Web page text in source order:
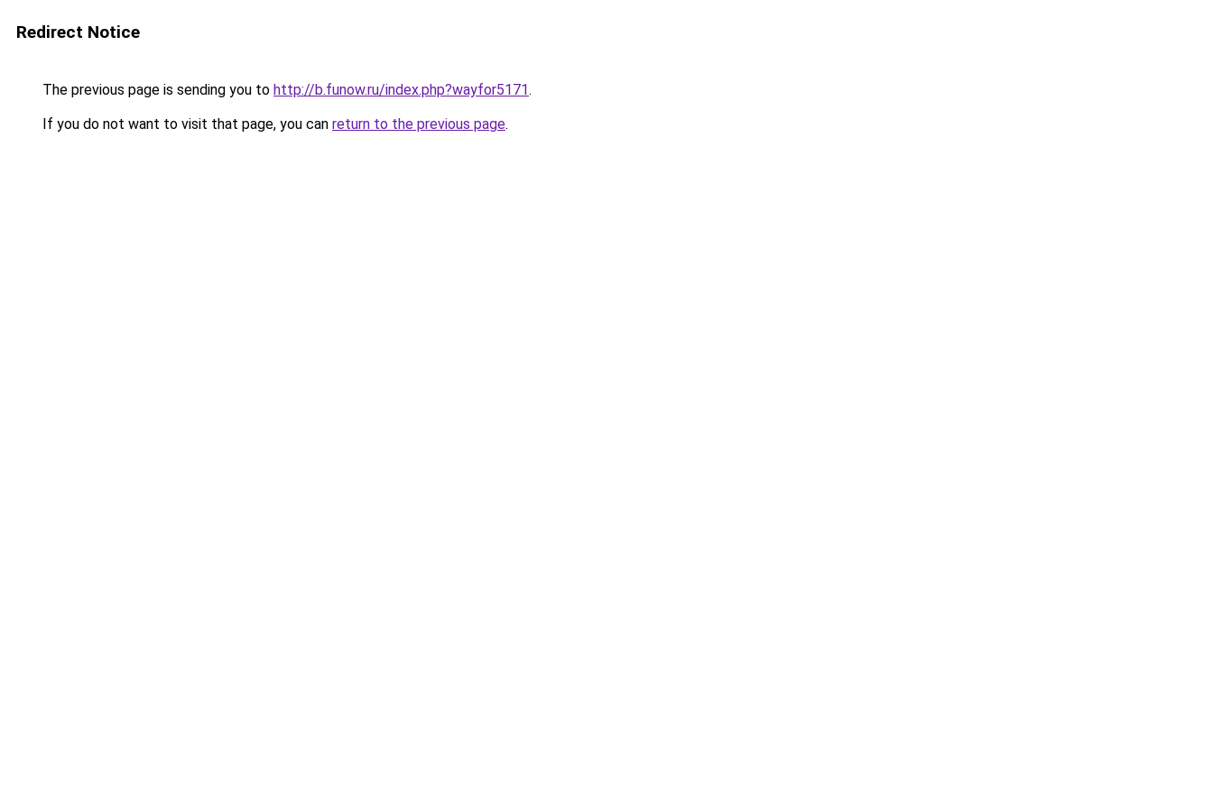
Redirect Notice
The previous page is sending you to http://b.funow.ru/index.php?wayfor5171.
If you do not want to visit that page, you can return to the previous page.